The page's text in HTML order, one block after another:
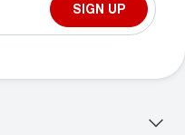
SIGN UP